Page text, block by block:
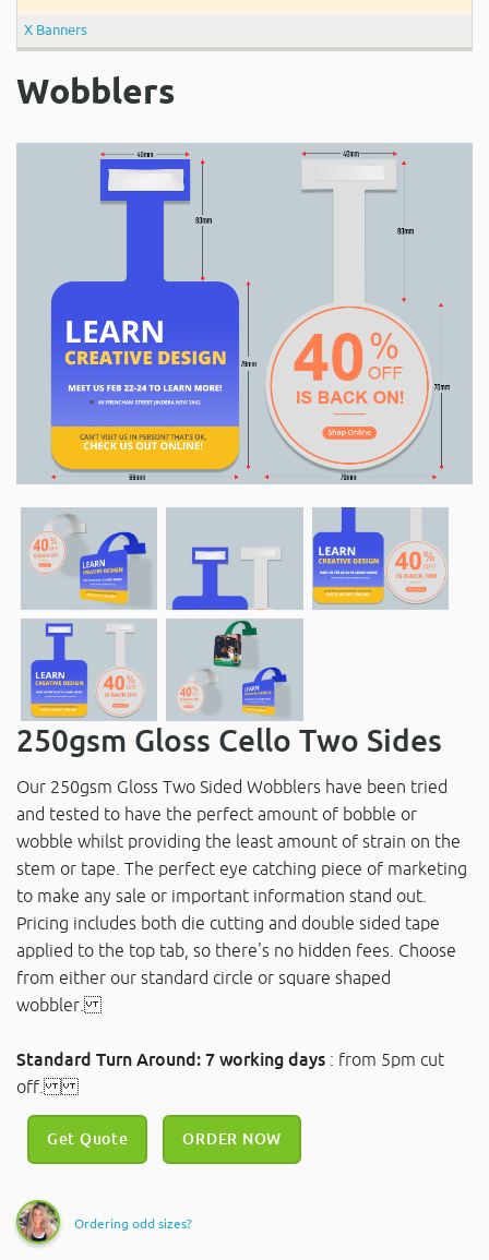
X Banners
Wobblers
250gsm Gloss Cello Two Sides
Our 250gsm Gloss Two Sided Wobblers have been tried
and tested to have the perfect amount of bobble or
wobble whilst providing the least amount of strain on the
stem or tape. The perfect eye catching piece of marketing
to make any sale or important information stand out.
Pricing includes both die cutting and double sided tape
applied to the top tab, so there's no hidden fees. Choose
from either our standard circle or square shaped
wobbler.
Standard Turn Around: 7 working days : from 5pm cut
off.
Get Quote ORDER NOW
Ordering odd sizes?